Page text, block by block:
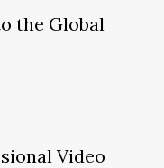
the Global
Video